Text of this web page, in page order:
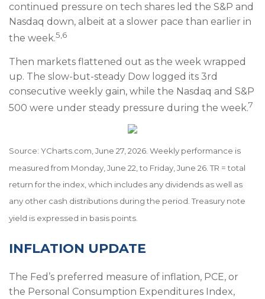
continued pressure on tech shares led the S&P and
Nasdaq down, albeit at a slower pace than earlier in
the week.5,6
Then markets flattened out as the week wrapped
up. The slow-but-steady Dow logged its 3rd
consecutive weekly gain, while the Nasdaq and S&P
500 were under steady pressure during the week.7
Source: YCharts.com, June 27, 2026. Weekly performance is
measured from Monday, June 22, to Friday, June 26. TR = total
return for the index, which includes any dividends as well as
any other cash distributions during the period. Treasury note
yield is expressed in basis points.
INFLATION UPDATE
The Fed’s preferred measure of inflation, PCE, or
the Personal Consumption Expenditures Index,